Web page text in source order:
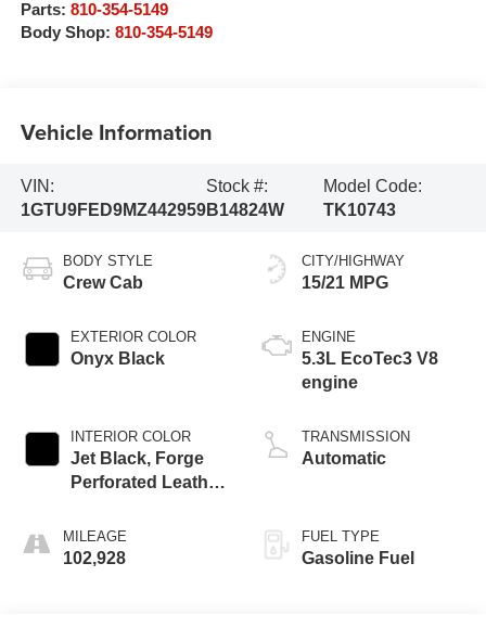
Parts: 810-354-5149
Body Shop: 810-354-5149
Vehicle Information
VIN:
1GTU9FED9MZ442959
Stock #:
B14824W
Model Code:
TK10743
BODY STYLE
Crew Cab
EXTERIOR COLOR
Onyx Black
INTERIOR COLOR
Jet Black, Forge
Perforated Leather
MILEAGE
102,928
CITY/HIGHWAY
15/21 MPG
ENGINE
5.3L EcoTec3 V8
engine
TRANSMISSION
Automatic
FUEL TYPE
Gasoline Fuel